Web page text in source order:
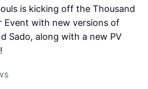
is kicking off the Thousand
Event with new versions of
Sado, along with a new PV